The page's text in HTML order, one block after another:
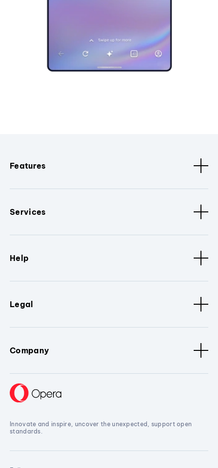
Features
Services
Help
Legal
Company
Innovate and inspire, uncover the unexpected, support open
standards.